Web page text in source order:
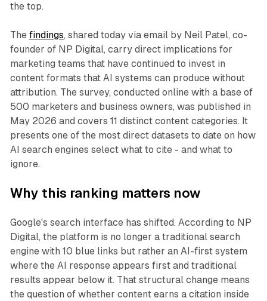
the top.
The findings, shared today via email by Neil Patel, co-
founder of NP Digital, carry direct implications for
marketing teams that have continued to invest in
content formats that AI systems can produce without
attribution. The survey, conducted online with a base of
500 marketers and business owners, was published in
May 2026 and covers 11 distinct content categories. It
presents one of the most direct datasets to date on how
AI search engines select what to cite - and what to
ignore.
Why this ranking matters now
Google's search interface has shifted. According to NP
Digital, the platform is no longer a traditional search
engine with 10 blue links but rather an AI-first system
where the AI response appears first and traditional
results appear below it. That structural change means
the question of whether content earns a citation inside